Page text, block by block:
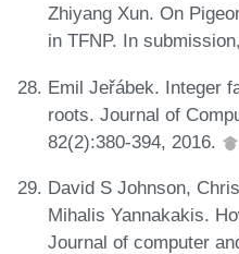
Zhiyang Xun. On
in TFNP. In
Emil Jeřábek. Integer
roots. Journal of
82(2):380-394, 2016.
David S Johnson,
Mihalis Yannakakis.
Journal of computer